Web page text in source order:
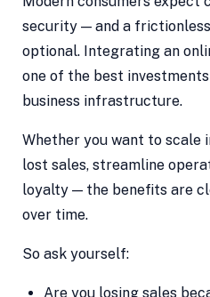
security — and a
optional. Integrating an
one of the best
business infrastructure.
Whether you want to scale
lost sales, streamline
loyalty — the benefits are
over time.
So ask yourself:
Are you losing sales